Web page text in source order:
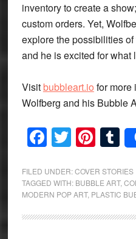
inventory to create a
custom orders. Yet,
explore the possibilities
and he is excited for what
Visit bubbleart.io for more
Wolfberg and his Bubble
Facebook
Twitter
FILED UNDER:COVER STORIES
TAGGED WITH: BUBBLE ART,
MODERN POP ART, PLASTIC